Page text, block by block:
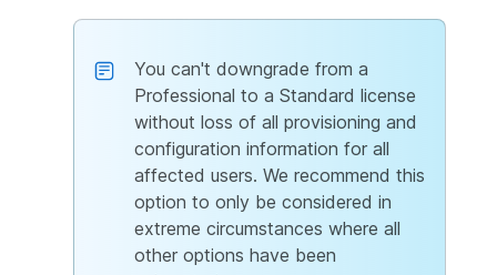
You can't downgrade from a
Professional to a Standard license
without loss of all provisioning and
configuration information for all
affected users. We recommend this
option to only be considered in
extreme circumstances where all
other options have been